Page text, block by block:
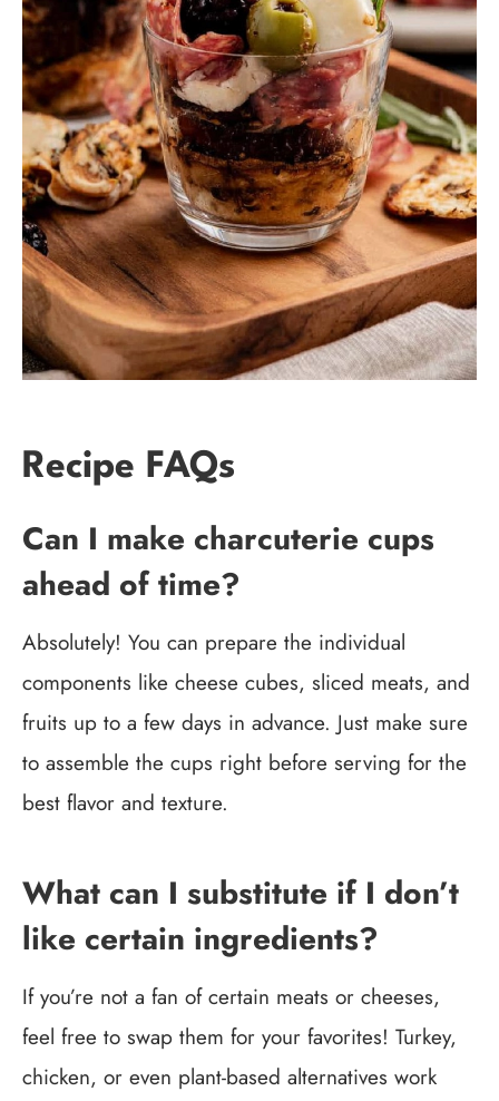
Recipe FAQs
Can I make charcuterie cups
ahead of time?
Absolutely! You can prepare the individual
components like cheese cubes, sliced meats, and
fruits up to a few days in advance. Just make sure
to assemble the cups right before serving for the
best flavor and texture.
What can I substitute if I don’t
like certain ingredients?
If you’re not a fan of certain meats or cheeses,
feel free to swap them for your favorites! Turkey,
chicken, or even plant-based alternatives work